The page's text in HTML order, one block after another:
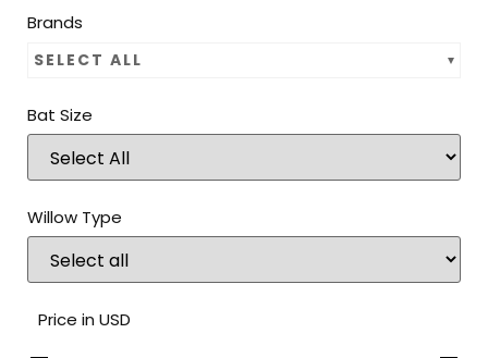
Brands
SELECT ALL
Bat Size
Willow Type
Price in USD